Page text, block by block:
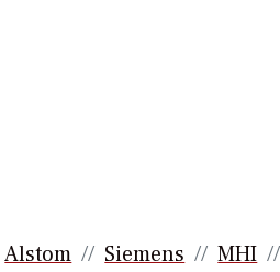
Alstom Siemens
MHI